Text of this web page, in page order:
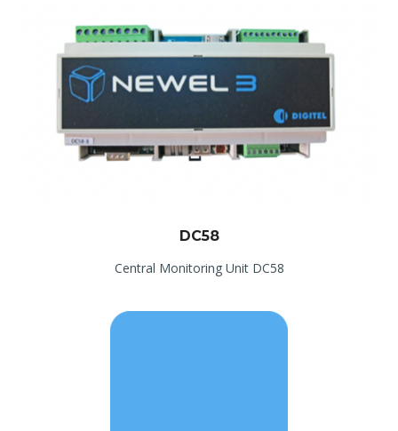
DC58
Central Monitoring Unit DC58